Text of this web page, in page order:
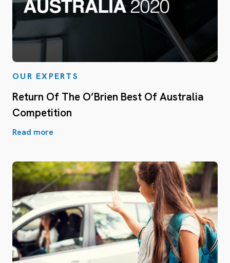
OUR EXPERTS
Return Of The O’Brien Best Of Australia
Competition
Read more